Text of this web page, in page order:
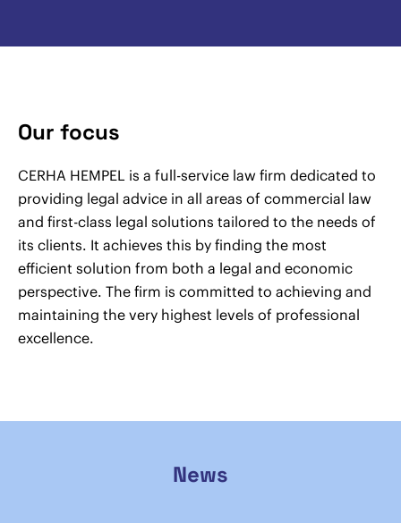
Our focus
CERHA HEMPEL is a full-service law firm dedicated to
providing legal advice in all areas of commercial law
and first-class legal solutions tailored to the needs of
its clients. It achieves this by finding the most
efficient solution from both a legal and economic
perspective. The firm is committed to achieving and
maintaining the very highest levels of professional
excellence.
News